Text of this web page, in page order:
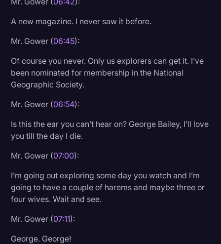
A new magazine. I never saw it before.
Mr. Gower (06:45):
Of course you never. Only us explorers can get it. I’ve
been nominated for membership in the National
Geographic Society.
Mr. Gower (06:54):
Is this the ear you can’t hear on? George Bailey, I’ll love
you till the day I die.
Mr. Gower (07:00):
I’m going out exploring some day you watch and I’m
going to have a couple of harems and maybe three or
four wives. Wait and see.
Mr. Gower (07:11):
George. George!